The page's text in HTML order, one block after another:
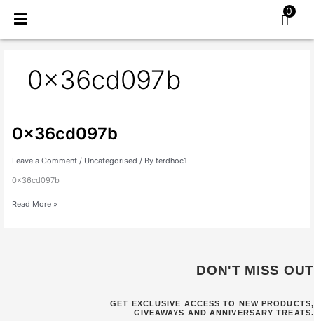
0
0x36cd097b
0x36cd097b
Leave a Comment / Uncategorised / By terdhoc1
0x36cd097b
0x36cd097b
Read More »
DON'T MISS OUT
GET EXCLUSIVE ACCESS TO NEW PRODUCTS,
GIVEAWAYS AND ANNIVERSARY TREATS.